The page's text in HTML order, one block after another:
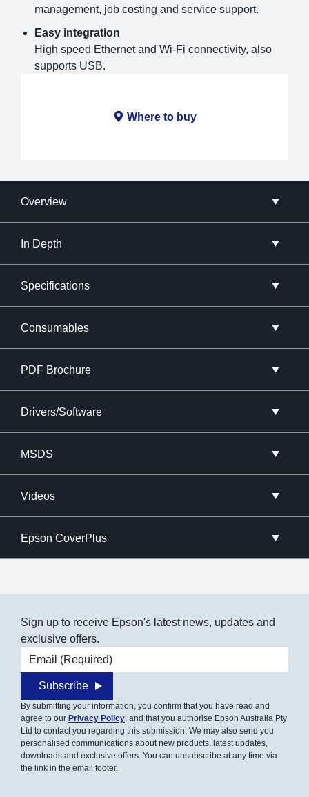
management, job costing and service support.
Easy integration
High speed Ethernet and Wi-Fi connectivity, also
supports USB.
Where to buy
Overview
In Depth
Specifications
Consumables
PDF Brochure
Drivers/Software
MSDS
Videos
Epson CoverPlus
Sign up to receive Epson's latest news, updates and
exclusive offers.
Email address
Subscribe
By submitting your information, you confirm that you have read and
agree to our Privacy Policy, and that you authorise Epson Australia Pty
Ltd to contact you regarding this submission. We may also send you
personalised communications about new products, latest updates,
downloads and exclusive offers. You can unsubscribe at any time via
the link in the email footer.